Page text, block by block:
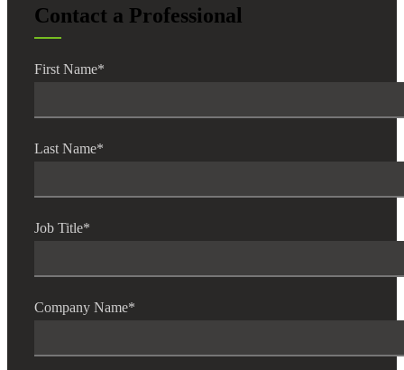
Contact a Professional
First Name*
Last Name*
Job Title*
Company Name*